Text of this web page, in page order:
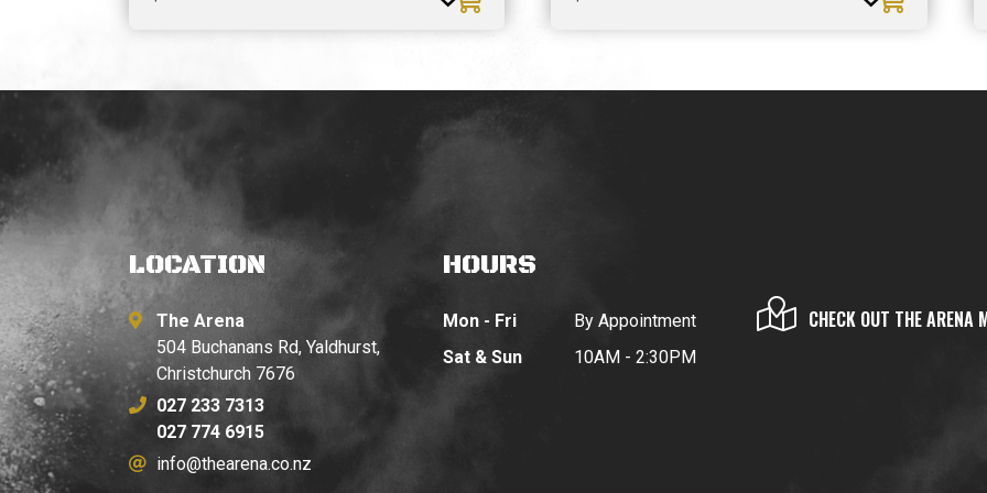
LOCATION
The Arena
504 Buchanans Rd, Yaldhurst,
Christchurch 7676
027 233 7313
027 774 6915
info@thearena.co.nz
HOURS
Mon - Fri
Sat & Sun
By Appointment
10AM - 2:30PM
CHECK OUT THE ARENA